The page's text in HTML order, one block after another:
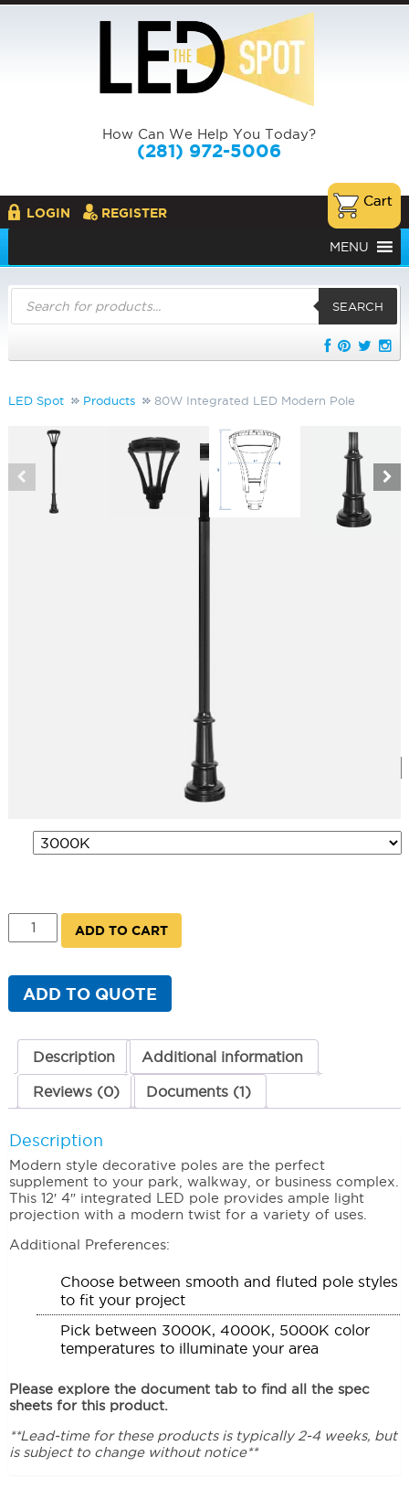
How Can We Help You Today?
(281) 972-5006
LOGIN REGISTER
MENU
Products
search
SEARCH
LED Spot Products 80W Integrated LED Modern Pole
80W
Integrated
Pole
quantity
ADD TO CART
ADD TO QUOTE
Description Additional information
Reviews (0) Documents (1)
Description
Modern style decorative poles are the perfect
supplement to your park, walkway, or business complex.
This 12′ 4″ integrated LED pole provides ample light
projection with a modern twist for a variety of uses.
Additional Preferences:
Choose between smooth and fluted pole styles
to fit your project
Pick between 3000K, 4000K, 5000K color
temperatures to illuminate your area
Please explore the document tab to find all the spec
sheets for this product.
**Lead-time for these products is typically 2-4 weeks, but
is subject to change without notice**